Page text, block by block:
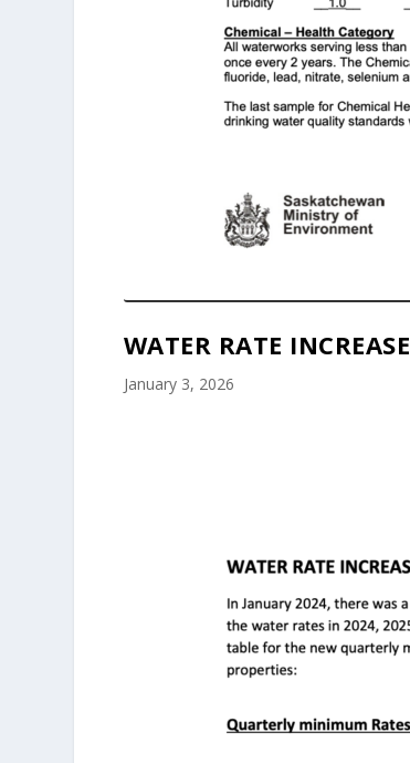
WATER RATE INCREASE
January 3, 2026